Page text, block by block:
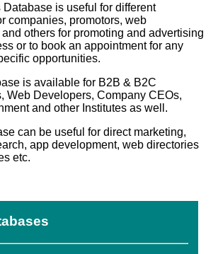
Database is useful for different
companies, promotors, web
others for promoting and advertising
or to book an appointment for any
opportunities.
is available for B2B & B2C
Web Developers, Company CEOs,
and other Institutes as well.
can be useful for direct marketing,
app development, web directories
etc.